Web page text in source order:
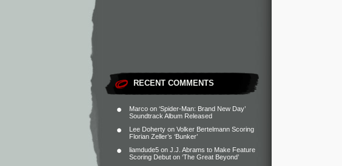
RECENT COMMENTS
Marco on ‘Spider-Man: Brand New Day’
Soundtrack Album Released
Lee Doherty on Volker Bertelmann Scoring
Florian Zeller’s ‘Bunker’
liamdude5 on J.J. Abrams to Make Feature
Scoring Debut on ‘The Great Beyond’